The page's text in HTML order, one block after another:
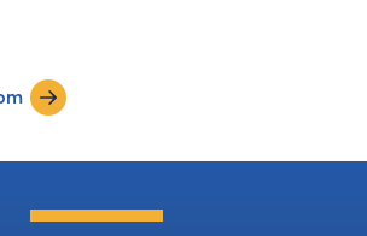
the Voyager is designed to align
of Special Airworthiness